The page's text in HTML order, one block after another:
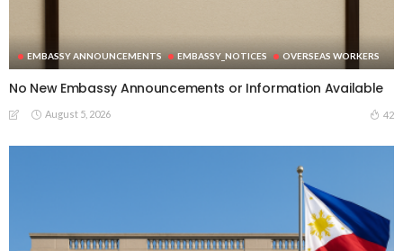
EMBASSY ANNOUNCEMENTS EMBASSY_NOTICES OVERSEAS WORKERS
No New Embassy Announcements or Information Available
August 5, 2026 42